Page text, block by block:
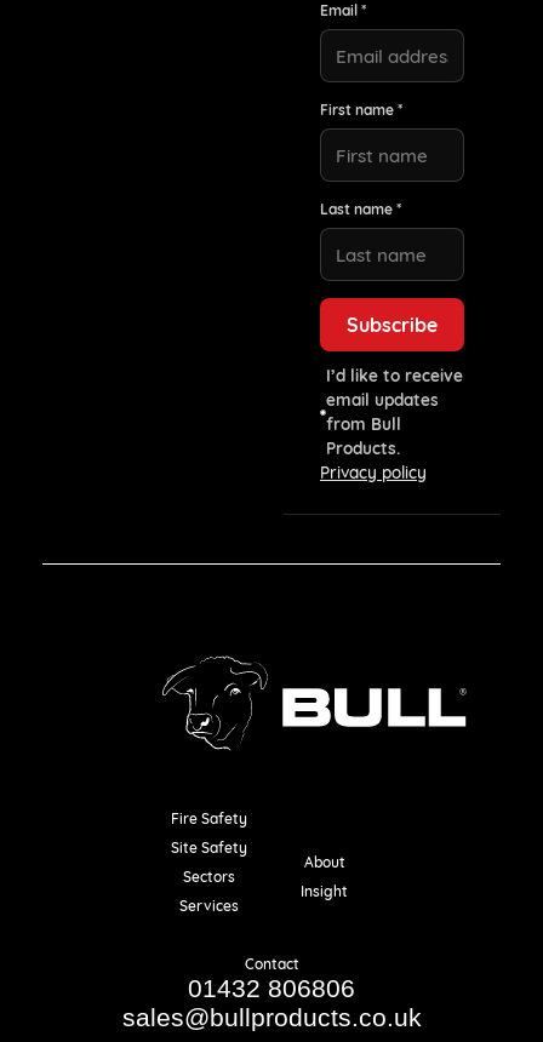
Email *
First name *
Last name *
I’d like to receive
email updates
from Bull
Products.
Privacy policy
Fire Safety
Site Safety
Sectors
Services
About
Insight
Contact
01432 806806
sales@bullproducts.co.uk